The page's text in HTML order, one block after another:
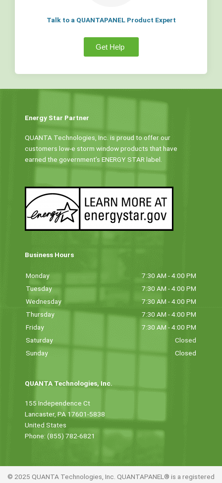
Talk to a QUANTAPANEL Product Expert
Get Help
Energy Star Partner
QUANTA Technologies, Inc. is proud to offer our
customers low-e storm window products that have
earned the government’s ENERGY STAR label.
Business Hours
Monday
7:30 AM - 4:00 PM
Tuesday
7:30 AM - 4:00 PM
Wednesday
7:30 AM - 4:00 PM
Thursday
7:30 AM - 4:00 PM
Friday
7:30 AM - 4:00 PM
Saturday
Closed
Sunday
Closed
QUANTA Technologies, Inc.
155 Independence Ct
Lancaster, PA 17601-5838
United States
Phone: (855) 782-6821
© 2025 QUANTA Technologies, Inc. QUANTAPANEL® is a registered